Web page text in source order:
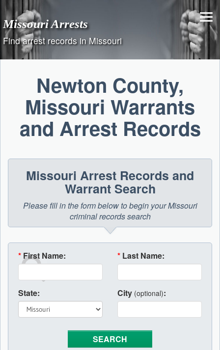
content
Missouri Arrests
Find arrest records in Missouri
Newton County,
Missouri Warrants
and Arrest Records
Missouri Arrest Records and
Warrant Search
Please fill in the form below to begin your Missouri
criminal records search
* First Name: * Last Name:
State: City (optional):